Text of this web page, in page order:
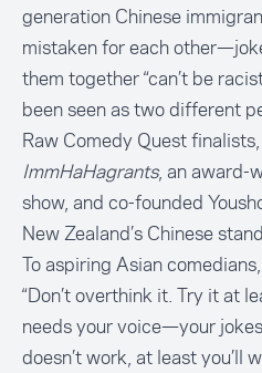
generation Chinese
mistaken for each
them together “can’t be
been seen as two different
Raw Comedy Quest
ImmHaHagrants, an award-
show, and co-founded
New Zealand’s Chinese
To aspiring Asian
“Don’t overthink it. Try it at
needs your voice—your
doesn’t work, at least you’ll